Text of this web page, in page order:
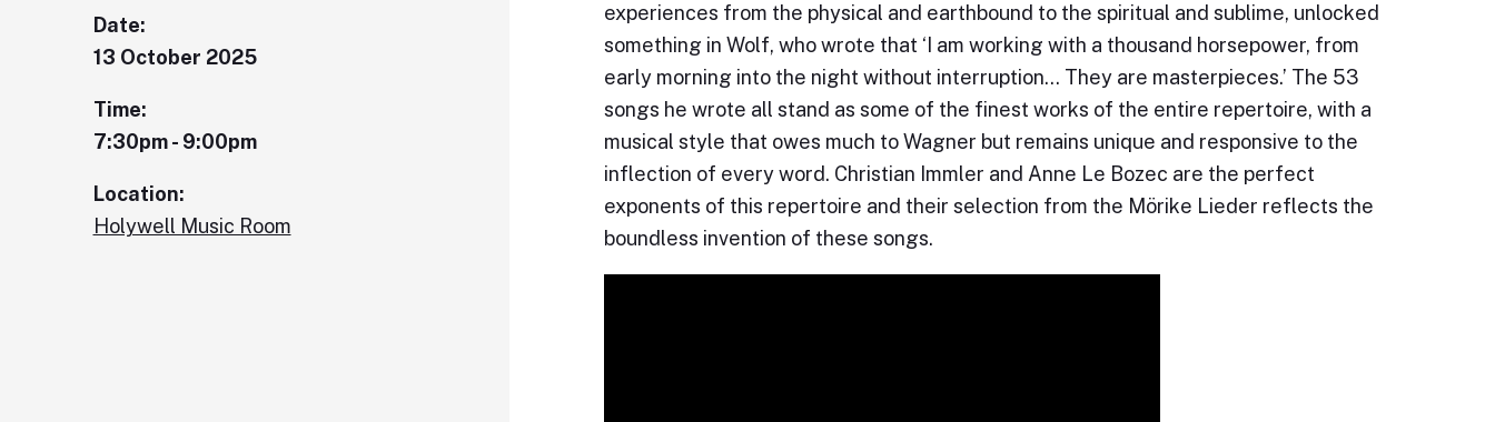
Date:
13 October 2025
Time:
7:30pm - 9:00pm
Location:
Holywell Music Room
experiences from the physical and earthbound to the spiritual and sublime, unlocked
something in Wolf, who wrote that ‘I am working with a thousand horsepower, from
early morning into the night without interruption… They are masterpieces.’ The 53
songs he wrote all stand as some of the finest works of the entire repertoire, with a
musical style that owes much to Wagner but remains unique and responsive to the
inflection of every word. Christian Immler and Anne Le Bozec are the perfect
exponents of this repertoire and their selection from the Mörike Lieder reflects the
boundless invention of these songs.